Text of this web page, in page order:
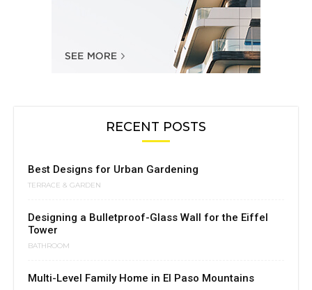
RECENT POSTS
Best Designs for Urban Gardening
TERRACE & GARDEN
Designing a Bulletproof-Glass Wall for the Eiffel
Tower
BATHROOM
Multi-Level Family Home in El Paso Mountains